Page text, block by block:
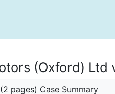
(Oxford) Ltd
pages) Case Summary